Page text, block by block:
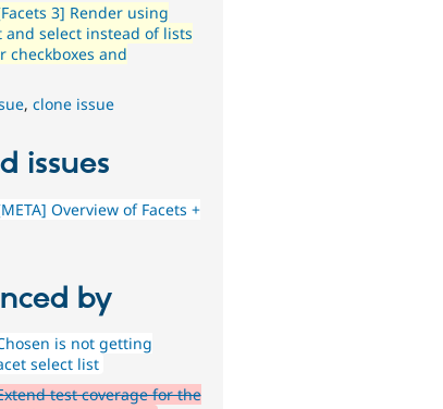
3] Render using
select instead of lists
checkboxes and
,clone issue
issues
Overview of Facets +
by
is not getting
select list
test coverage for the